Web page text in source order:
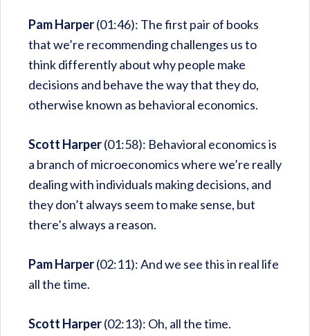
Pam Harper(01:46): The first pair of books
that we’re recommending challenges us to
think differently about why people make
decisions and behave the way that they do,
otherwise known as behavioral economics.
Scott Harper(01:58): Behavioral economics is
a branch of microeconomics where we’re really
dealing with individuals making decisions, and
they don’t always seem to make sense, but
there’s always a reason.
Pam Harper(02:11): And we see this in real life
all the time.
Scott Harper(02:13): Oh, all the time.